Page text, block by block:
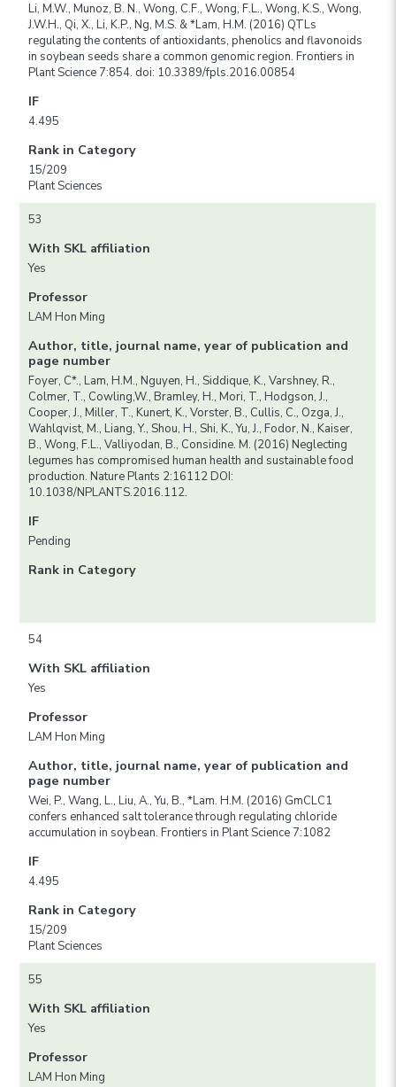
Li, M.W., Munoz, B. N., Wong, C.F., Wong, F.L., Wong, K.S., Wong,
J.W.H., Qi, X., Li, K.P., Ng, M.S. & *Lam, H.M. (2016) QTLs
regulating the contents of antioxidants, phenolics and flavonoids
in soybean seeds share a common genomic region. Frontiers in
Plant Science 7:854. doi: 10.3389/fpls.2016.00854
IF
4.495
Rank in Category
15/209
Plant Sciences
53
With SKL affiliation
Yes
Professor
LAM Hon Ming
Author, title, journal name, year of publication and
page number
Foyer, C*., Lam, H.M., Nguyen, H., Siddique, K., Varshney, R.,
Colmer, T., Cowling,W., Bramley, H., Mori, T., Hodgson, J.,
Cooper, J., Miller, T., Kunert, K., Vorster, B., Cullis, C., Ozga, J.,
Wahlqvist, M., Liang, Y., Shou, H., Shi, K., Yu, J., Fodor, N., Kaiser,
B., Wong, F.L., Valliyodan, B., Considine. M. (2016) Neglecting
legumes has compromised human health and sustainable food
production. Nature Plants 2:16112 DOI:
10.1038/NPLANTS.2016.112.
IF
Pending
Rank in Category
54
With SKL affiliation
Yes
Professor
LAM Hon Ming
Author, title, journal name, year of publication and
page number
Wei, P., Wang, L., Liu, A., Yu, B., *Lam. H.M. (2016) GmCLC1
confers enhanced salt tolerance through regulating chloride
accumulation in soybean. Frontiers in Plant Science 7:1082
IF
4.495
Rank in Category
15/209
Plant Sciences
55
With SKL affiliation
Yes
Professor
LAM Hon Ming